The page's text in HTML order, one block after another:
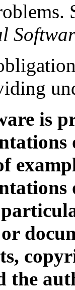
is
or